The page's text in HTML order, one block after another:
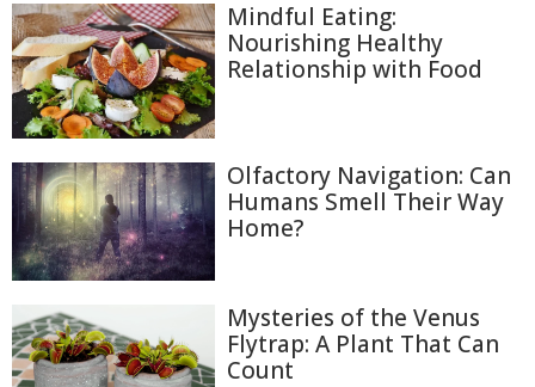
Mindful Eating:
Nourishing Healthy
Relationship with Food
Olfactory Navigation: Can
Humans Smell Their Way
Home?
Mysteries of the Venus
Flytrap: A Plant That Can
Count